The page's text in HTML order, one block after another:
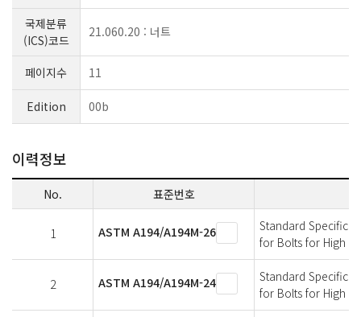
국제분류
(ICS)코드
21.060.20 : 너트
페이지수 11
Edition 00b
이력정보
No. 표준번호
1 ASTM A194/A194M-26
Standard
for Bolts for High
2 ASTM A194/A194M-24
Standard
for Bolts for High